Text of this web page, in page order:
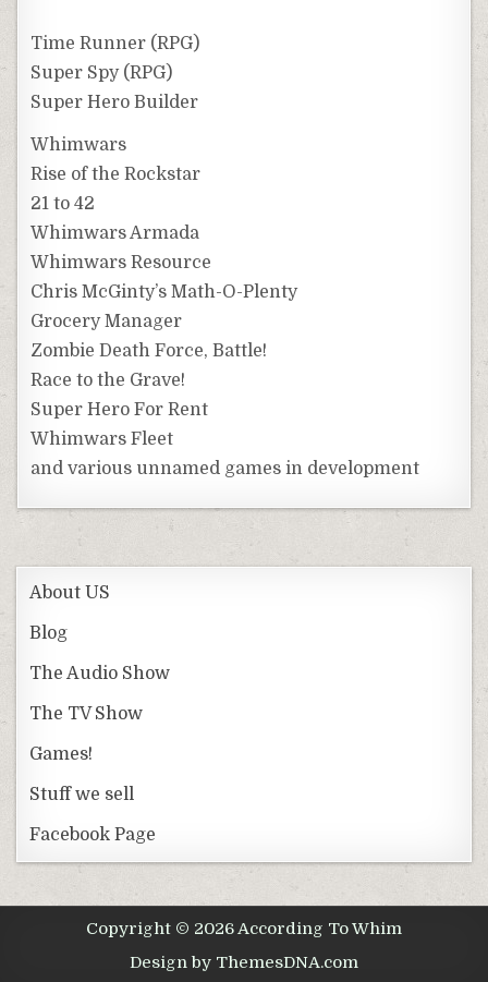
Time Runner (RPG)
Super Spy (RPG)
Super Hero Builder
Whimwars
Rise of the Rockstar
21 to 42
Whimwars Armada
Whimwars Resource
Chris McGinty’s Math-O-Plenty
Grocery Manager
Zombie Death Force, Battle!
Race to the Grave!
Super Hero For Rent
Whimwars Fleet
and various unnamed games in development
About US
Blog
The Audio Show
The TV Show
Games!
Stuff we sell
Facebook Page
Copyright © 2026 According To Whim
Design by ThemesDNA.com